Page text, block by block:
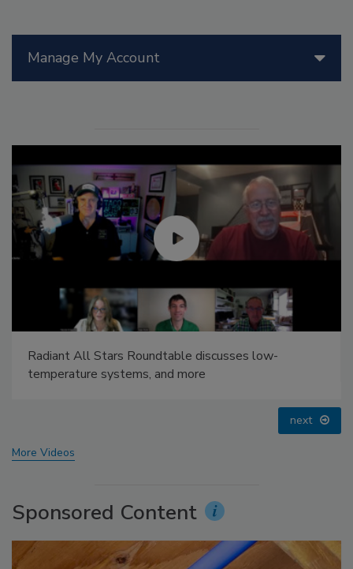
Manage My Account
Radiant All Stars Roundtable discusses low-
temperature systems, and more
next
More Videos
Sponsored Content